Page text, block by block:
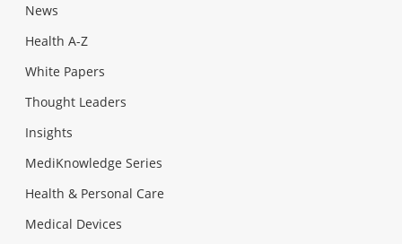
News
Health A-Z
White Papers
Thought Leaders
Insights
MediKnowledge Series
Health & Personal Care
Medical Devices